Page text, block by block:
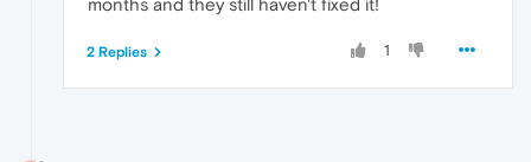
months and they still haven't fixed it!
1
2 Replies